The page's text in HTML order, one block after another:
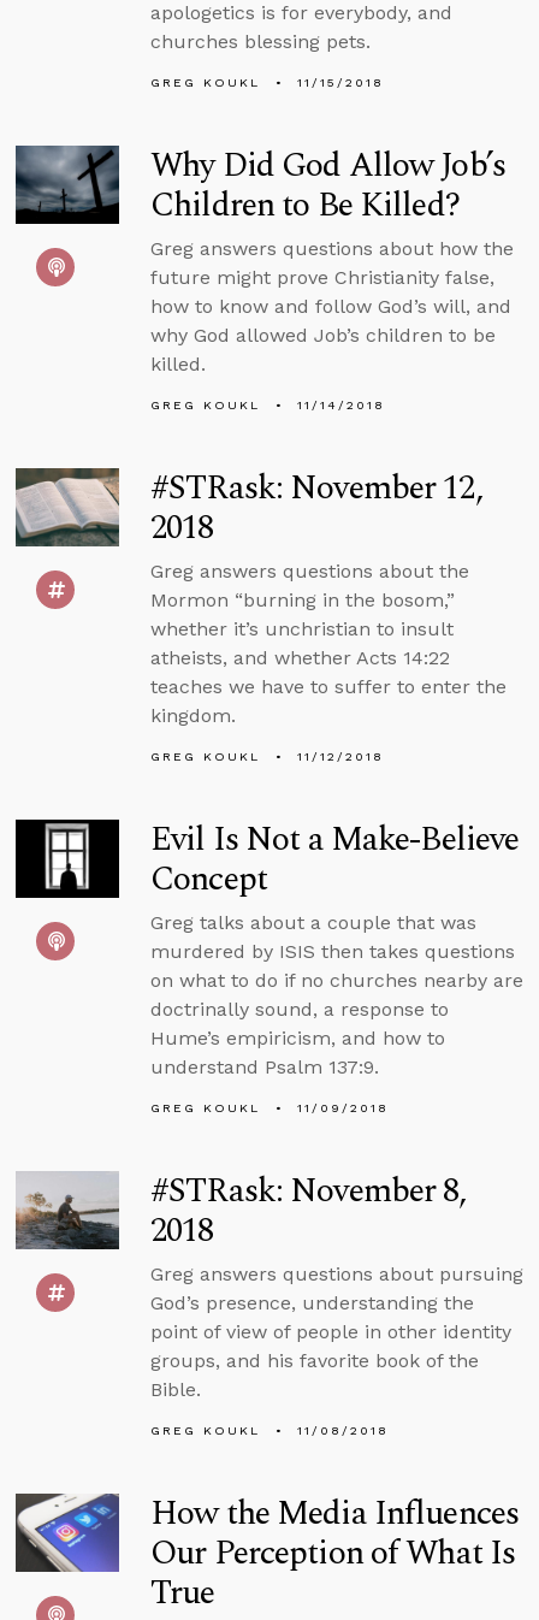
apologetics is for everybody, and
churches blessing pets.
GREG KOUKL 11/15/2018
Why Did God Allow Job’s
Children to Be Killed?
Greg answers questions about how the
future might prove Christianity false,
how to know and follow God’s will, and
why God allowed Job’s children to be
killed.
GREG KOUKL 11/14/2018
#STRask: November 12,
2018
Greg answers questions about the
Mormon “burning in the bosom,”
whether it’s unchristian to insult
atheists, and whether Acts 14:22
teaches we have to suffer to enter the
kingdom.
GREG KOUKL 11/12/2018
Evil Is Not a Make-Believe
Concept
Greg talks about a couple that was
murdered by ISIS then takes questions
on what to do if no churches nearby are
doctrinally sound, a response to
Hume’s empiricism, and how to
understand Psalm 137:9.
GREG KOUKL 11/09/2018
#STRask: November 8,
2018
Greg answers questions about pursuing
God’s presence, understanding the
point of view of people in other identity
groups, and his favorite book of the
Bible.
GREG KOUKL 11/08/2018
How the Media Influences
Our Perception of What Is
True